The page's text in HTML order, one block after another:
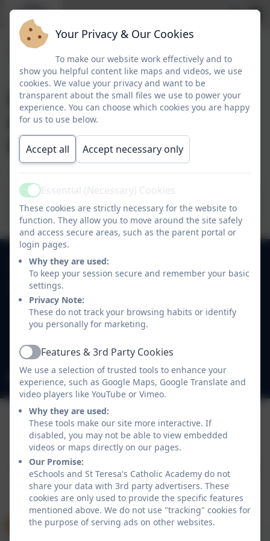
Early Years
Government Funding
form
Funding Form 2023-24
0118 9784310
St Teresa's Catholic Academy
Easthampstead Road
Wokingham
Berkshire
RG40 2EB
admin@st-teresas.wokingham.sch.uk
Policies and Accessibility Statement eSchools Login
St Teresa's Catholic Academy
School website design by eSchools . Content provided
by St Teresa's Catholic Academy. All rights reserved.
2026
Your Privacy & Our Cookies
To make our website work effectively and to
show you helpful content like maps and videos, we use
cookies. We value your privacy and want to be
transparent about the small files we use to power your
experience. You can choose which cookies you are happy
for us to use below.
Accept all Accept necessary only
ActiveEssential (Necessary) Cookies
These cookies are strictly necessary for the website to
function. They allow you to move around the site safely
and access secure areas, such as the parent portal or
login pages.
Why they are used:
To keep your session secure and remember your basic
settings.
Privacy Note:
These do not track your browsing habits or identify
you personally for marketing.
ActiveFeatures & 3rd Party Cookies
We use a selection of trusted tools to enhance your
experience, such as Google Maps, Google Translate and
video players like YouTube or Vimeo.
Why they are used:
These tools make our site more interactive. If
disabled, you may not be able to view embedded
videos or maps directly on our pages.
Our Promise:
eSchools and St Teresa's Catholic Academy do not
share your data with 3rd party advertisers. These
cookies are only used to provide the specific features
mentioned above. We do not use "tracking" cookies for
the purpose of serving ads on other websites.